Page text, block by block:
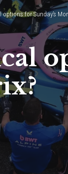
options for Sunday’s